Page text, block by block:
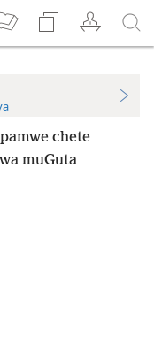
chete
muGuta